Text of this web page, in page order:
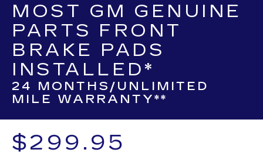
MOST GM GENUINE
PARTS FRONT
BRAKE PADS
INSTALLED*
24 MONTHS/UNLIMITED
MILE WARRANTY**
$299.95